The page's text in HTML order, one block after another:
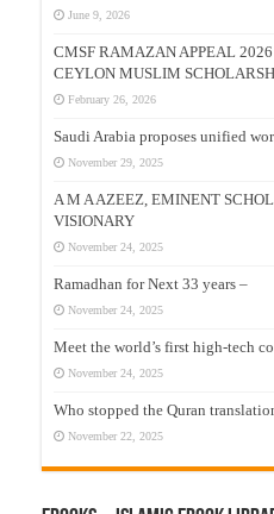
June 9, 2026
CMSF RAMAZAN APPEAL
CEYLON MUSLIM
February 26, 2026
Saudi Arabia proposes unified
November 29, 2025
A M A AZEEZ, EMINENT
VISIONARY
November 24, 2025
Ramadhan for Next 33 years –
November 24, 2025
Meet the world’s first high-tech
November 24, 2025
Who stopped the Quran
November 22, 2025